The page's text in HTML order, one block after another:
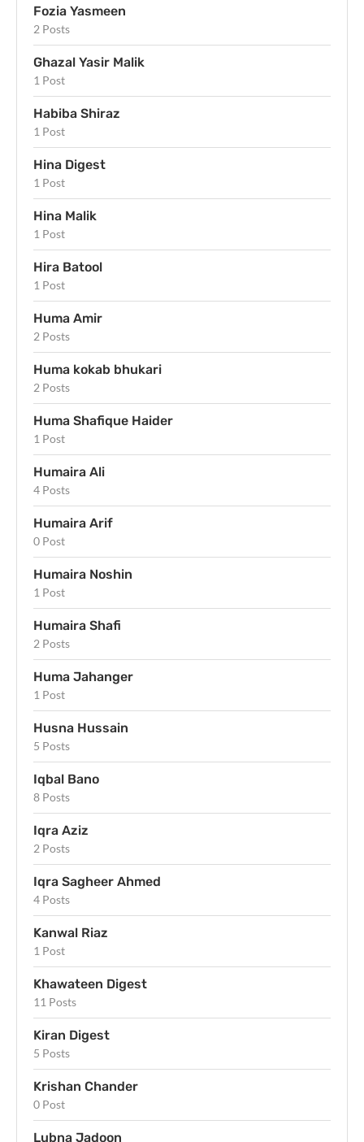
Fozia Yasmeen
2 Posts
Ghazal Yasir Malik
1 Post
Habiba Shiraz
1 Post
Hina Digest
1 Post
Hina Malik
1 Post
Hira Batool
1 Post
Huma Amir
2 Posts
Huma kokab bhukari
2 Posts
Huma Shafique Haider
1 Post
Humaira Ali
4 Posts
Humaira Arif
0 Post
Humaira Noshin
1 Post
Humaira Shafi
2 Posts
Huma Jahanger
1 Post
Husna Hussain
5 Posts
Iqbal Bano
8 Posts
Iqra Aziz
2 Posts
Iqra Sagheer Ahmed
4 Posts
Kanwal Riaz
1 Post
Khawateen Digest
11 Posts
Kiran Digest
5 Posts
Krishan Chander
0 Post
Lubna Jadoon